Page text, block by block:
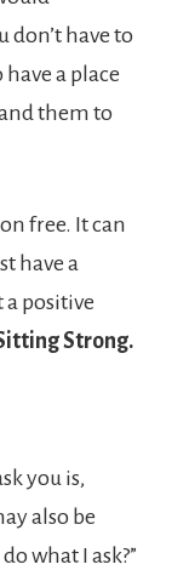
don’t have to
a place
them to
free. It can
have a
a positive
Strong.
you is,
also be
what I ask?”